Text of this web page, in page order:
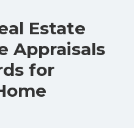
Estate
Appraisals
for